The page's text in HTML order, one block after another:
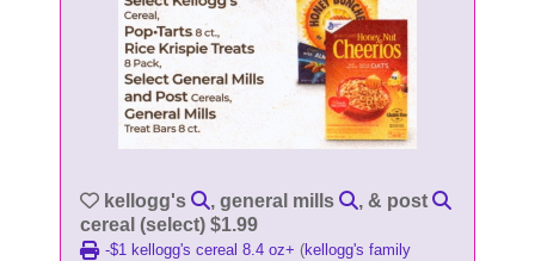
kellogg's , general mills
, & post
cereal (select) $1.99
-$1 kellogg's cereal 8.4 oz+ (kellogg's family